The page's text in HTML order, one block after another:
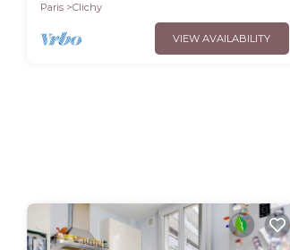
Paris
Clichy
VIEW AVAILABILITY